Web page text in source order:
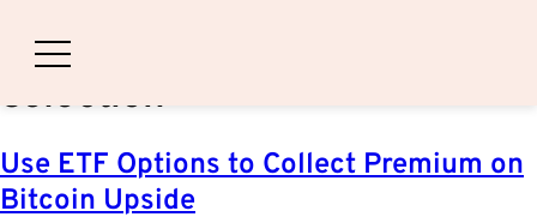
Category:
Selection
Use ETF Options to Collect Premium on
Bitcoin Upside